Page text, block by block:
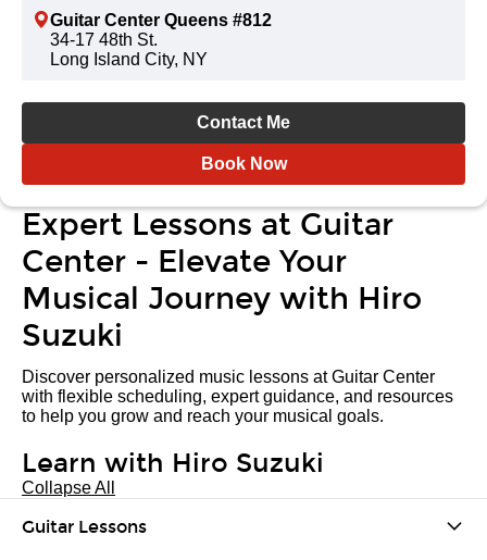
Guitar Center Queens #812
34-17 48th St.
Long Island City, NY
Contact Me
Book Now
Expert Lessons at Guitar
Center - Elevate Your
Musical Journey with Hiro
Suzuki
Discover personalized music lessons at Guitar Center
with flexible scheduling, expert guidance, and resources
to help you grow and reach your musical goals.
Learn with Hiro Suzuki
Collapse All
Guitar Lessons